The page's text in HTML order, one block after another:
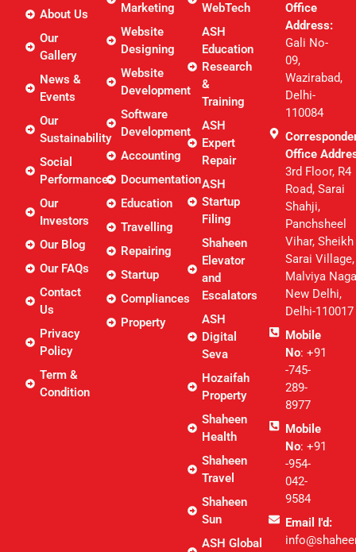
About Us
Our
Gallery
News &
Events
Our
Sustainability
Social
Performance
Our
Investors
Our Blog
Our FAQs
Contact
Us
Privacy
Policy
Term &
Condition
Marketing
Website
Designing
Website
Development
Software
Development
Accounting
Documentation
Education
Travelling
Repairing
Startup
Compliances
Property
WebTech
ASH
Education
Research
&
Training
ASH
Expert
Repair
ASH
Startup
Filing
Shaheen
Elevator
and
Escalators
ASH
Digital
Seva
Hozaifah
Property
Shaheen
Health
Shaheen
Travel
Shaheen
Sun
ASH Global
Office
Address:
Gali No-
09,
Wazirabad,
Delhi-
110084
Office
3rd Floor, R4
Road, Sarai
Shahji,
Panchsheel
Vihar, Sheikh
Sarai Village,
Malviya
New Delhi,
Delhi-110017
Mobile
No: +91
-745-
289-
8977
Mobile
No: +91
-954-
042-
9584
Email I'd: